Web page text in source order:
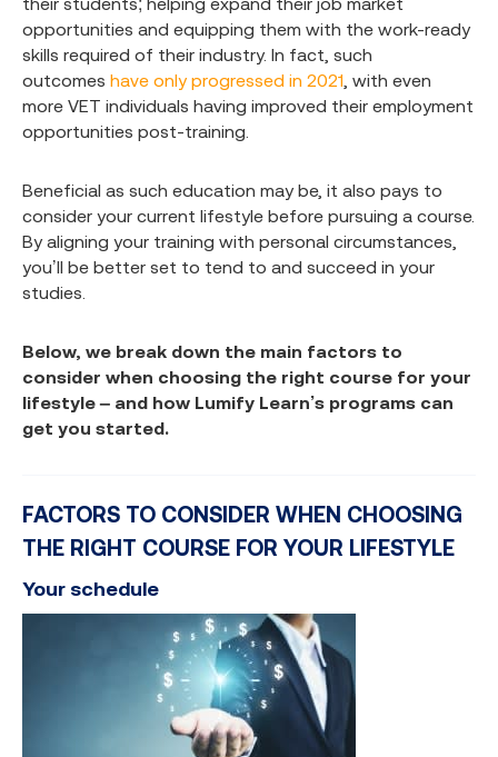
opportunities and equipping them with the work-ready
skills required of their industry. In fact, such
outcomes have only progressed in 2021 , with even
more VET individuals having improved their employment
opportunities post-training.
Beneficial as such education may be, it also pays to
consider your current lifestyle before pursuing a course.
By aligning your training with personal circumstances,
you’ll be better set to tend to and succeed in your
studies.
Below, we break down the main factors to
consider when choosing the right course for your
lifestyle – and how Lumify Learn’s programs can
get you started.
FACTORS TO CONSIDER WHEN CHOOSING
THE RIGHT COURSE FOR YOUR LIFESTYLE
Your schedule